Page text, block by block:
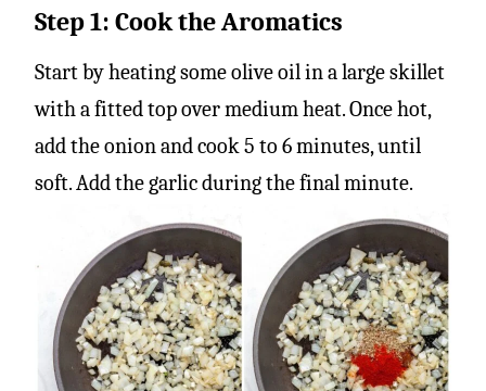
Step 1: Cook the Aromatics
Start by heating some olive oil in a large skillet
with a fitted top over medium heat. Once hot,
add the onion and cook 5 to 6 minutes, until
soft. Add the garlic during the final minute.